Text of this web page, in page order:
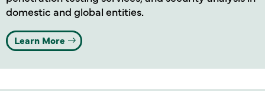
domestic and global entities.
Learn More